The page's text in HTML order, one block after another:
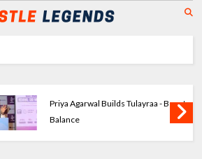
Priya Agarwal Builds Tulayraa - Beauty with
Balance